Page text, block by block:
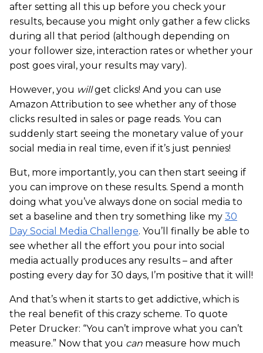
after setting all this up before you check your
results, because you might only gather a few clicks
during all that period (although depending on
your follower size, interaction rates or whether your
post goes viral, your results may vary).
However, you willget clicks! And you can use
Amazon Attribution to see whether any of those
clicks resulted in sales or page reads. You can
suddenly start seeing the monetary value of your
social media in real time, even if it’s just pennies!
But, more importantly, you can then start seeing if
you can improve on these results. Spend a month
doing what you’ve always done on social media to
set a baseline and then try something like my 30
Day Social Media Challenge. You’ll finally be able to
see whether all the effort you pour into social
media actually produces any results – and after
posting every day for 30 days, I’m positive that it will!
And that’s when it starts to get addictive, which is
the real benefit of this crazy scheme. To quote
Peter Drucker: “You can’t improve what you can’t
measure.” Now that you can measure how much